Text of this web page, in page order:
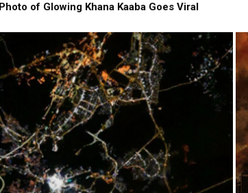
Photo of Glowing Khana Kaaba Goes Viral